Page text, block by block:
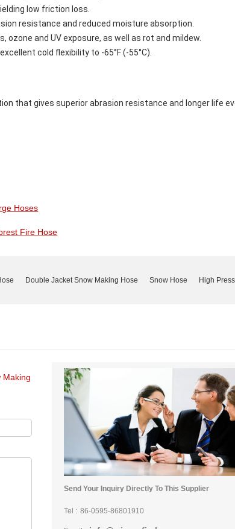
low friction loss.
resistance and reduced moisture absorption.
and UV exposure, as well as rot and mildew.
cold flexibility to -65°F (-55°C).
that gives superior abrasion resistance and longer life
Hoses
Fire Hose
Double Jacket Snow Making Hose Snow Hose
High
Making
Send Your Inquiry Directly To This Supplier
Tel : 86-0595-86801910